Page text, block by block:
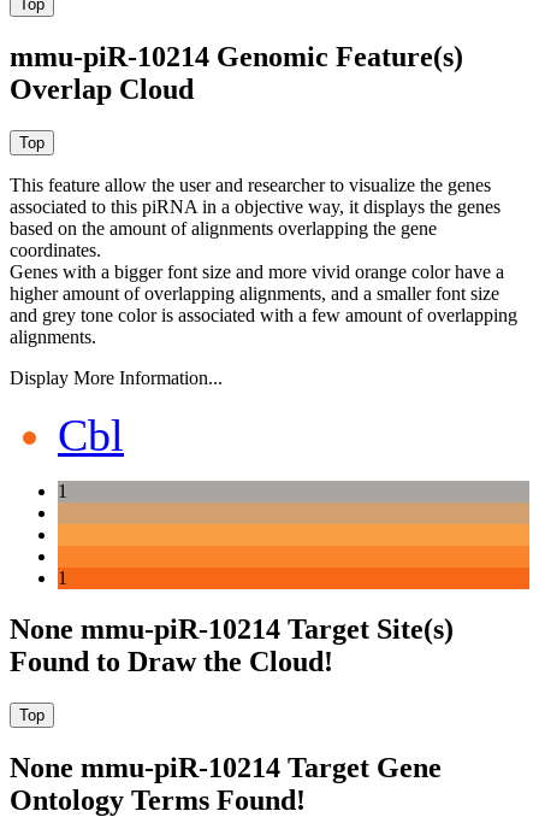
mmu-piR-10214 Genomic Feature(s)
Overlap Cloud
This feature allow the user and researcher to visualize the genes
associated to this piRNA in a objective way, it displays the genes
based on the amount of alignments overlapping the gene
coordinates.
Genes with a bigger font size and more vivid orange color have a
higher amount of overlapping alignments, and a smaller font size
and grey tone color is associated with a few amount of overlapping
alignments.
Display More Information...
Cbl
1
1
None mmu-piR-10214 Target Site(s)
Found to Draw the Cloud!
None mmu-piR-10214 Target Gene
Ontology Terms Found!